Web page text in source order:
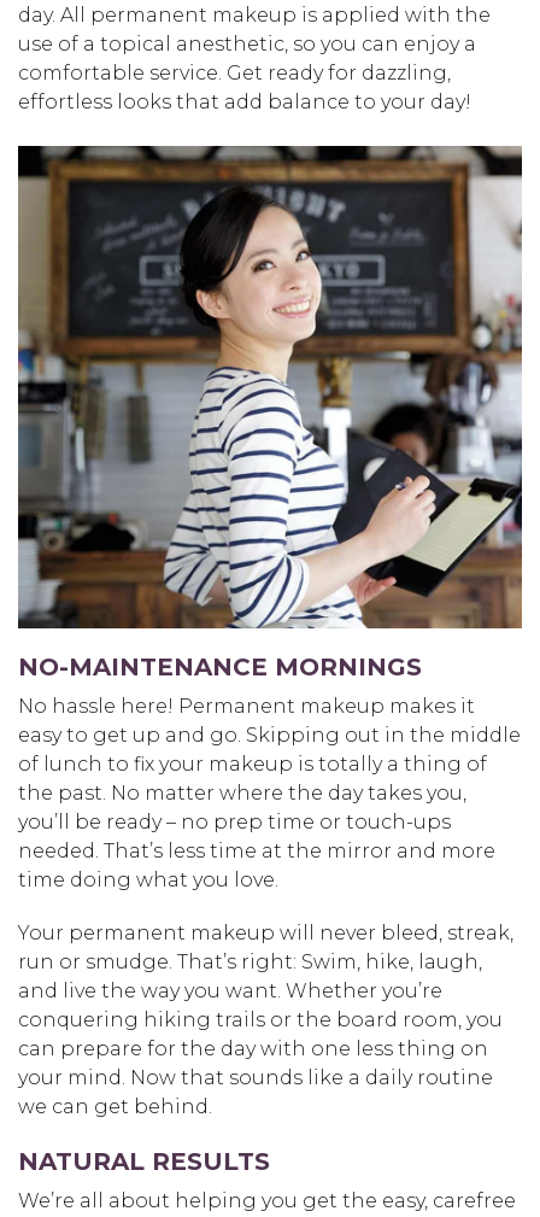
day. All permanent makeup is applied with the
use of a topical anesthetic, so you can enjoy a
comfortable service. Get ready for dazzling,
effortless looks that add balance to your day!
NO-MAINTENANCE MORNINGS
No hassle here! Permanent makeup makes it
easy to get up and go. Skipping out in the middle
of lunch to fix your makeup is totally a thing of
the past. No matter where the day takes you,
you’ll be ready – no prep time or touch-ups
needed. That’s less time at the mirror and more
time doing what you love.
Your permanent makeup will never bleed, streak,
run or smudge. That’s right: Swim, hike, laugh,
and live the way you want. Whether you’re
conquering hiking trails or the board room, you
can prepare for the day with one less thing on
your mind. Now that sounds like a daily routine
we can get behind.
NATURAL RESULTS
We’re all about helping you get the easy, carefree